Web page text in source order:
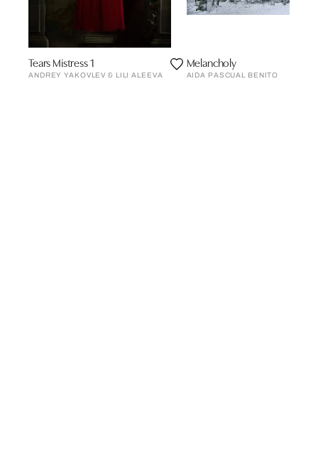
Tears Mistress 1
ANDREY YAKOVLEV & LILI ALEEVA
Melancholy
AIDA PASCUAL BENITO